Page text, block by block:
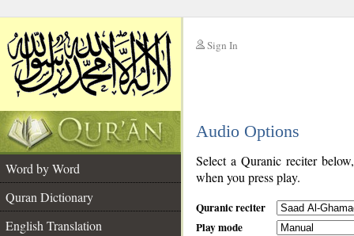
Sign In
Audio Options
Word by Word
Quran Dictionary
English Translation
Select a Quranic reciter
when you press play.
Quranic reciter
Play mode